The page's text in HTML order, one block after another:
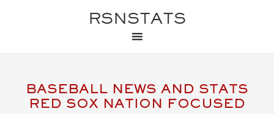
RSNSTATS
BASEBALL NEWS AND STATS
RED SOX NATION FOCUSED